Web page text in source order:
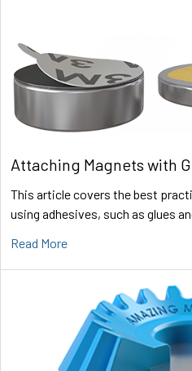
Attaching Magnets with
This article covers the best
using adhesives, such as glues
Read More